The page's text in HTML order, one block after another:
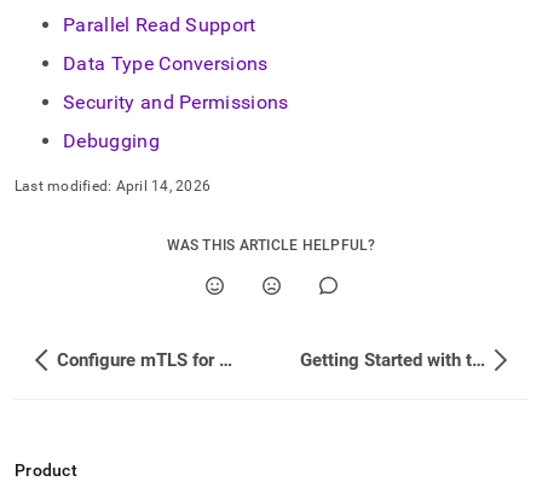
Parallel Read Support
Data Type Conversions
Security and Permissions
Debugging
Last modified: April 14, 2026
WAS THIS ARTICLE HELPFUL?
Configure mTLS for SingleStore Kafka Sink Connector Getting Started with the SingleStore Spark Connector
Product